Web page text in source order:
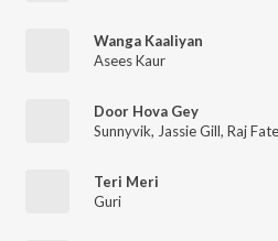
Wanga Kaaliyan
Asees Kaur
Door Hova Gey
Sunnyvik, Jassie Gill, Raj
Teri Meri
Guri